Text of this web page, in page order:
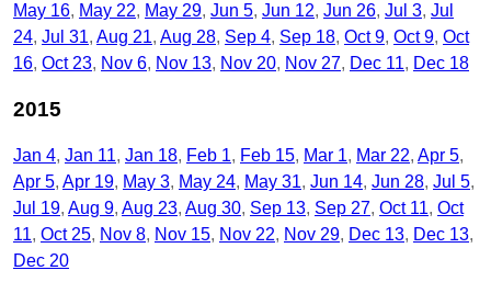
May 16 May 22 May 29 Jun 5 Jun 12 Jun 26 Jul 3 Jul
24 Jul 31 Aug 21 Aug 28 Sep 4 Sep 18 Oct 9 Oct 9 Oct
16 Oct 23 Nov 6 Nov 13 Nov 20 Nov 27 Dec 11 Dec 18
2015
Jan 4 Jan 11 Jan 18 Feb 1 Feb 15 Mar 1 Mar 22 Apr 5
Apr 5 Apr 19 May 3 May 24 May 31 Jun 14 Jun 28 Jul 5
Jul 19 Aug 9 Aug 23 Aug 30 Sep 13 Sep 27 Oct 11 Oct
11 Oct 25 Nov 8 Nov 15 Nov 22 Nov 29 Dec 13 Dec 13
Dec 20